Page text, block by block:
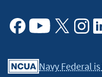
Navy Federal